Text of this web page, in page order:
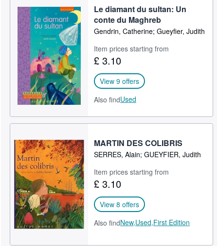
Textbooks
Sellers
Start Selling
Help
CLOSE
Le diamant du sultan: Un
conte du Maghreb
Gendrin, Catherine; Gueyfier, Judith
Item prices starting from
£ 3.10
View 9 offers
Also findUsed
MARTIN DES COLIBRIS
SERRES, Alain; GUEYFIER, Judith
Item prices starting from
£ 3.10
View 8 offers
Also findNew,Used,First Edition